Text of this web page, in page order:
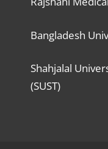
Bangladesh
Shahjalal
(SUST)